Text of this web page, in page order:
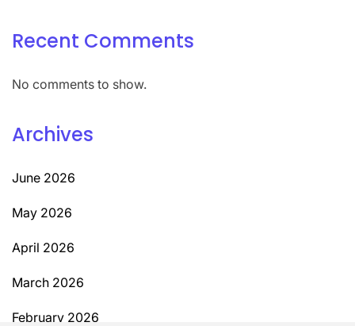
Recent Comments
No comments to show.
Archives
June 2026
May 2026
April 2026
March 2026
February 2026